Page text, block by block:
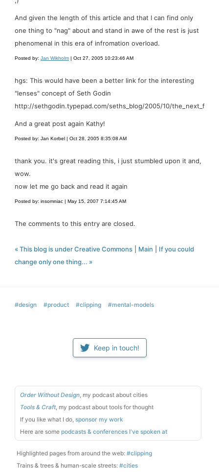
And given the length of this article and that I can find only
one thing to "nag" about and stand in awe of the rest is just
phenomenal in this era of infromation overload.
Posted by: Jan Wikholm | Oct 27, 2005 10:23:46 AM
hgs: This would have been a better link for the interesting
"lenses" concept of Seth Godin
http://sethgodin.typepad.com/seths_blog/2005/10/
And a great post again Kathy!
Posted by: Jan Korbel | Oct 28, 2005 8:35:08 AM
thank you. it's great reading this, i just stumbled upon it and,
wow.
now let me go back and read it again
Posted by: insomniac | May 15, 2007 7:14:45 AM
The comments to this entry are closed.
« This blog is under Creative Commons Main
If you could
change only one thing... »
#design #product #clipping #mental-models
Keep in touch!
Order Without Design, my podcast about cities
Tools & Craft, my podcast about tools for thought
If you like what I do, sponsor my work
Here are some podcasts & conferences I've spoken at
Highlighted pages from around the web: #clipping
Trains & trees & human-scale streets: #cities